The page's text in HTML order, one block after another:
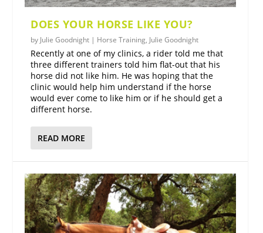
DOES YOUR HORSE LIKE YOU?
by Julie Goodnight | Horse Training, Julie Goodnight
Recently at one of my clinics, a rider told me that
three different trainers told him flat-out that his
horse did not like him. He was hoping that the
clinic would help him understand if the horse
would ever come to like him or if he should get a
different horse.
READ MORE